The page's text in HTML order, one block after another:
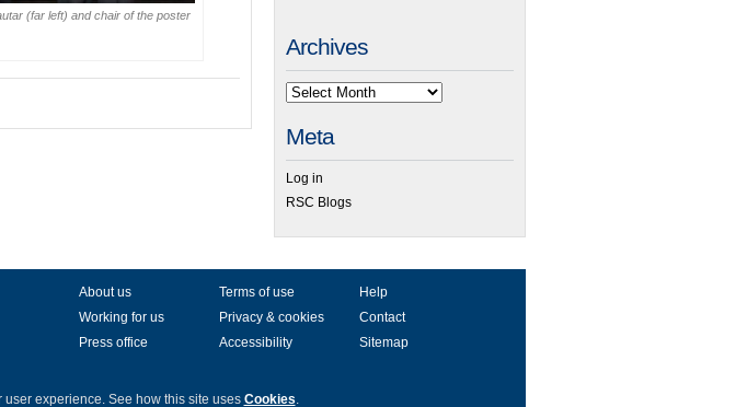
(far left) and chair of the poster
Archives
Meta
Log in
RSC Blogs
About us Terms of use
Help
Working for us
Privacy & cookies
Contact
Press office
Accessibility Sitemap
user experience. See how this site uses Cookies.